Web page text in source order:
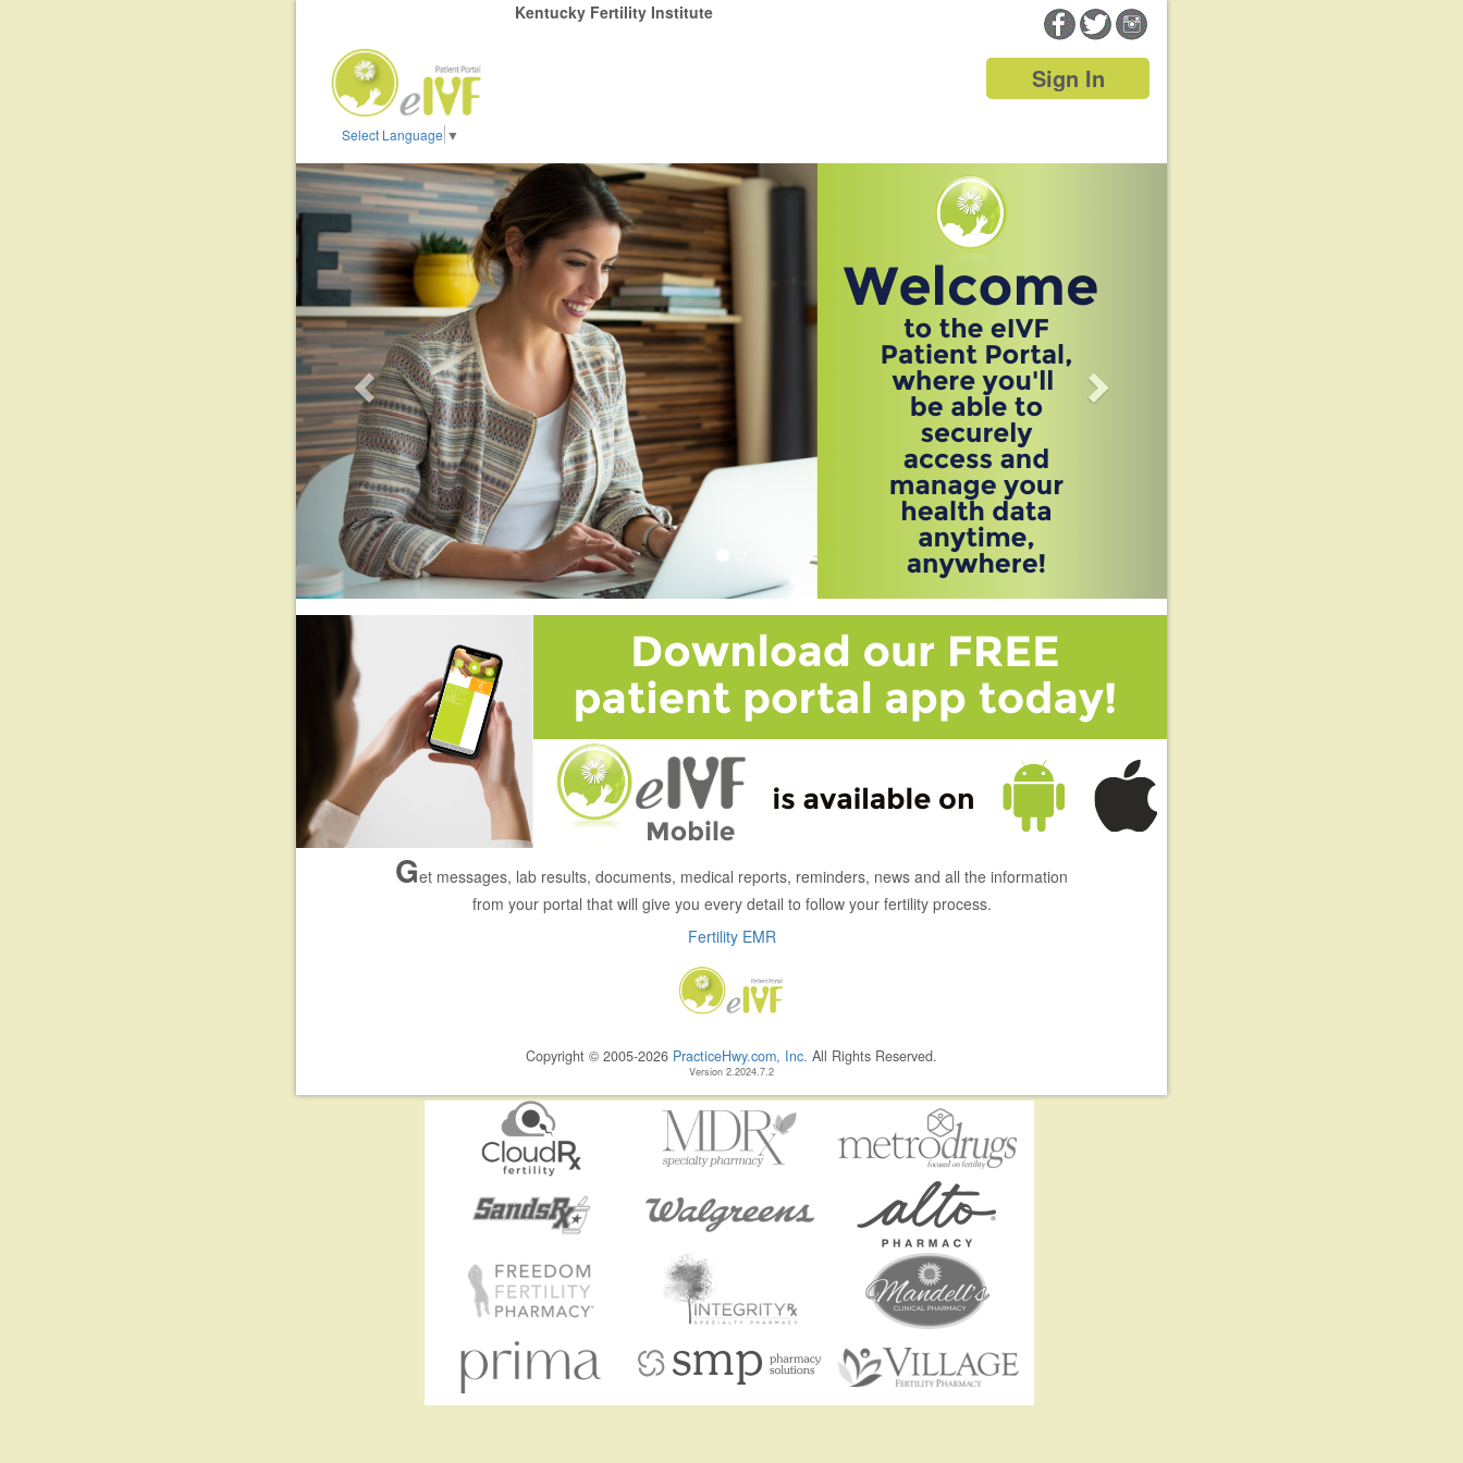
Kentucky Fertility Institute
Sign In
Select Language ▼
Previous
Get messages, lab results, documents, medical reports, reminders, news and all the information
from your portal that will give you every detail to follow your fertility process.
Fertility EMR
Copyright © 2005-2026 PracticeHwy.com, Inc. All Rights Reserved.
Version 2.2024.7.2